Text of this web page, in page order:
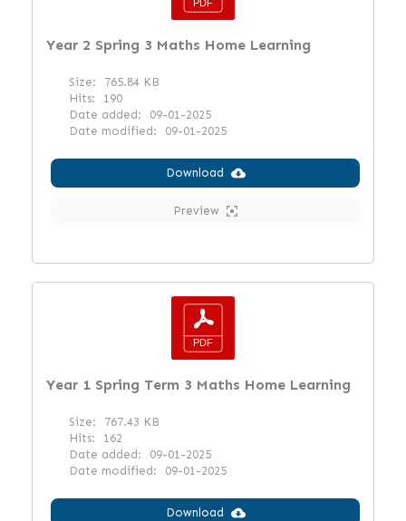
Year 2 Spring 3 Maths Home Learning
Size:
765.84 KB
Hits:
190
Date added:
09-01-2025
Date modified:
09-01-2025
Download
Preview
Year 1 Spring Term 3 Maths Home Learning
Size:
767.43 KB
Hits:
162
Date added:
09-01-2025
Date modified:
09-01-2025
Download